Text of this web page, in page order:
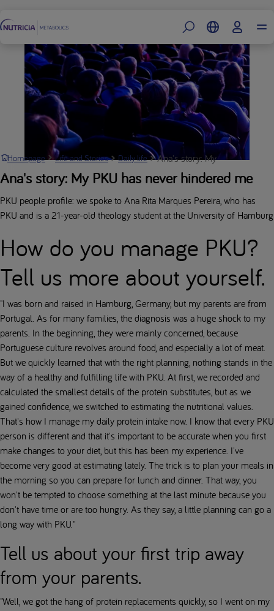
Ana's story: My PKU has never hindered me
Homepage Life and Stories Daily life Ana's story: My PKU has
PKU people profile: we spoke to Ana Rita Marques Pereira, who has
PKU and is a 21-year-old theology student at the University of Hamburg
How do you manage PKU?
Tell us more about yourself.
"I was born and raised in Hamburg, Germany, but my parents are from
Portugal. As for many families, the diagnosis was a huge shock to my
parents. In the beginning, they were mainly concerned, because
Portuguese culture revolves around food, and especially a lot of meat.
But we quickly learned that with the right planning, nothing stands in the
way of a healthy and fulfilling life with PKU. At first, we recorded and
calculated the smallest details of the protein substitutes, but as we
gained confidence, we switched to estimating the nutritional values.
That's how I manage my daily protein intake now. I know that every PKU
person is different and that it's important to be accurate when you first
make changes to your diet, but this has been my experience. I've
become very good at estimating lately. The trick is to plan your meals in
the morning so you can prepare for lunch and dinner. That way, you
won't be tempted to choose something at the last minute because you
don't have time or are too hungry. As they say, a little planning can go a
long way with PKU."
Tell us about your first trip away
from your parents.
"Well, we got the hang of protein replacements quickly, so I went on my